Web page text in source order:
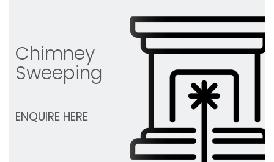
Chimney
Sweeping
ENQUIRE HERE